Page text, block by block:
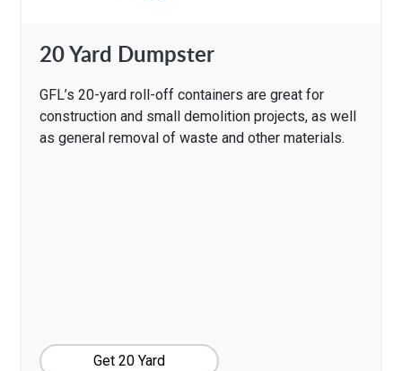
20 Yard Dumpster
GFL’s 20-yard roll-off containers are great for
construction and small demolition projects, as well
as general removal of waste and other materials.
Get 20 Yard